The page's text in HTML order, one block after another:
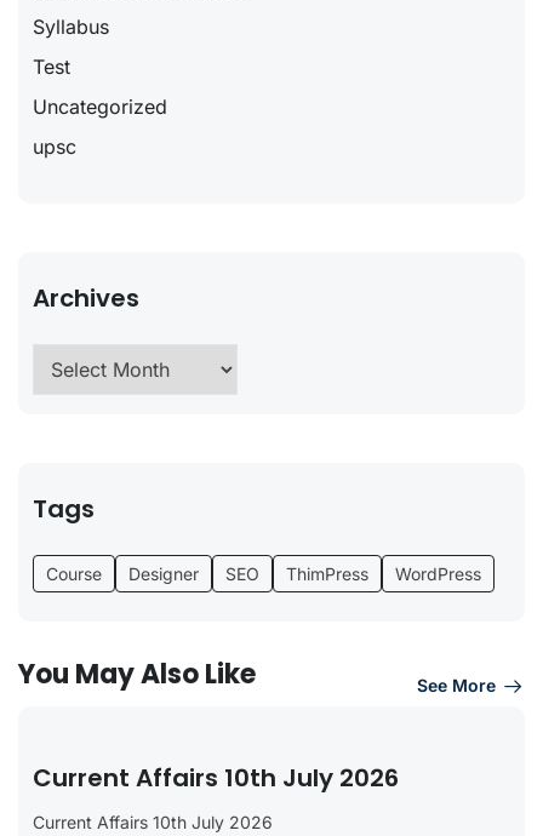
Syllabus
Test
Uncategorized
upsc
Archives
Tags
Course Designer SEO ThimPress WordPress
You May Also Like See More
Current Affairs 10th July 2026
Current Affairs 10th July 2026